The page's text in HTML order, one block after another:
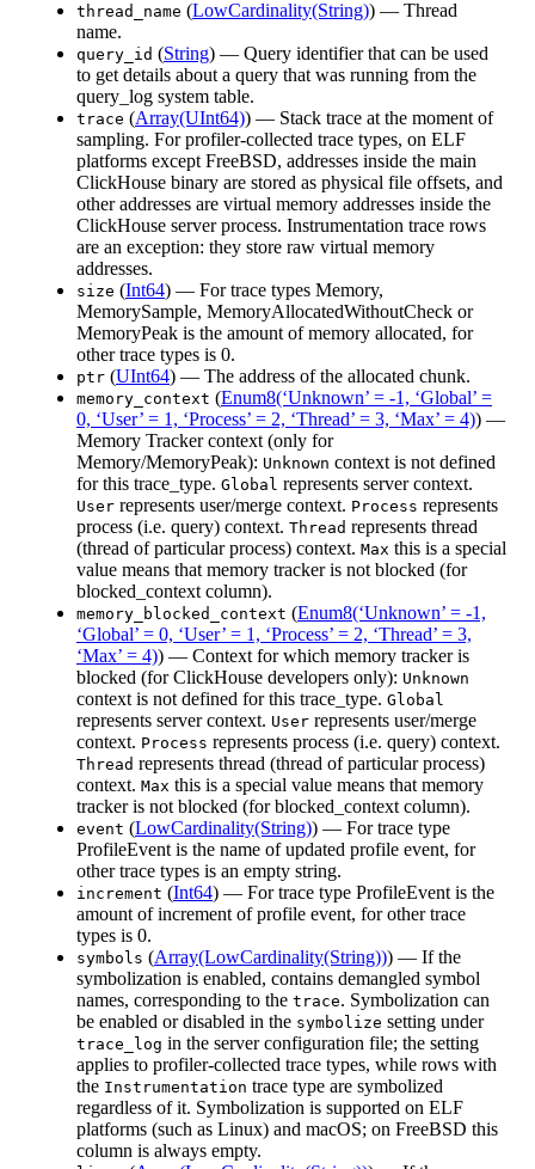
thread_name (LowCardinality(String)) — Thread
name.
query_id (String) — Query identifier that can be used
to get details about a query that was running from the
query_log system table.
trace (Array(UInt64)) — Stack trace at the moment of
sampling. For profiler-collected trace types, on ELF
platforms except FreeBSD, addresses inside the main
ClickHouse binary are stored as physical file offsets, and
other addresses are virtual memory addresses inside the
ClickHouse server process. Instrumentation trace rows
are an exception: they store raw virtual memory
addresses.
size (Int64) — For trace types Memory,
MemorySample, MemoryAllocatedWithoutCheck or
MemoryPeak is the amount of memory allocated, for
other trace types is 0.
ptr (UInt64) — The address of the allocated chunk.
memory_context (Enum8(‘Unknown’ = -1, ‘Global’ =
0, ‘User’ = 1, ‘Process’ = 2, ‘Thread’ = 3, ‘Max’ = 4)) —
Memory Tracker context (only for
Memory/MemoryPeak): Unknown context is not defined
for this trace_type. Global represents server context.
User represents user/merge context. Process represents
process (i.e. query) context. Thread represents thread
(thread of particular process) context. Max this is a special
value means that memory tracker is not blocked (for
blocked_context column).
memory_blocked_context (Enum8(‘Unknown’ = -1,
‘Global’ = 0, ‘User’ = 1, ‘Process’ = 2, ‘Thread’ = 3,
‘Max’ = 4)) — Context for which memory tracker is
blocked (for ClickHouse developers only): Unknown
context is not defined for this trace_type. Global
represents server context. User represents user/merge
context. Process represents process (i.e. query) context.
Thread represents thread (thread of particular process)
context. Max this is a special value means that memory
tracker is not blocked (for blocked_context column).
event (LowCardinality(String)) — For trace type
ProfileEvent is the name of updated profile event, for
other trace types is an empty string.
increment (Int64) — For trace type ProfileEvent is the
amount of increment of profile event, for other trace
types is 0.
symbols (Array(LowCardinality(String))) — If the
symbolization is enabled, contains demangled symbol
names, corresponding to the trace. Symbolization can
be enabled or disabled in the symbolize setting under
trace_log in the server configuration file; the setting
applies to profiler-collected trace types, while rows with
the Instrumentation trace type are symbolized
regardless of it. Symbolization is supported on ELF
platforms (such as Linux) and macOS; on FreeBSD this
column is always empty.